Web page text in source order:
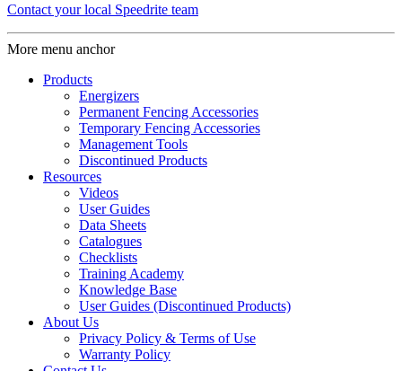
Contact your local Speedrite team
More menu anchor
Products
Energizers
Permanent Fencing Accessories
Temporary Fencing Accessories
Management Tools
Discontinued Products
Resources
Videos
User Guides
Data Sheets
Catalogues
Checklists
Training Academy
Knowledge Base
User Guides (Discontinued Products)
About Us
Privacy Policy & Terms of Use
Warranty Policy